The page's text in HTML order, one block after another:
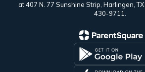
at 407 N. 77 Sunshine Strip, Harlingen,
430-9711.